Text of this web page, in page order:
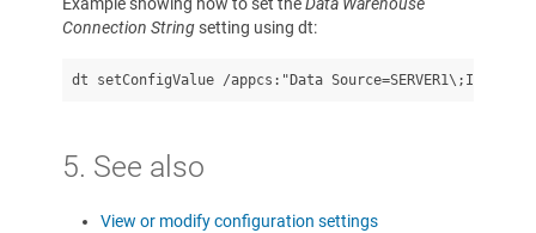
Connection Stringsetting using dt:
dt setConfigValue /appcs:"Data Source=SERVER1\;Initial
5. See also
View or modify configuration settings